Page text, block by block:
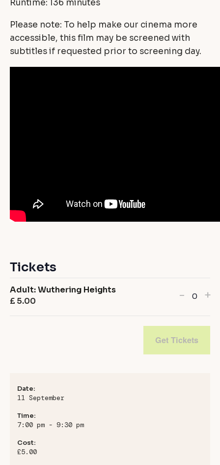
Runtime: 136 minutes
Please note: To help make our cinema more
accessible, this film may be screened with
subtitles if requested prior to screening day.
Tickets
Adult: Wuthering Heights
£ 5.00
for
Adult:
- +
Get Tickets
Date:
11 September
Time:
7:00 pm - 9:30 pm
Cost:
£5.00